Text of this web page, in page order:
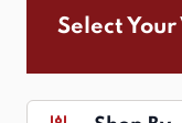
Select